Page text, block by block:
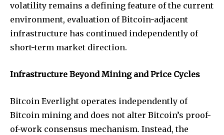
volatility remains a defining feature of the current
environment, evaluation of Bitcoin-adjacent
infrastructure has continued independently of
short-term market direction.
Infrastructure Beyond Mining and Price Cycles
Bitcoin Everlight operates independently of
Bitcoin mining and does not alter Bitcoin’s proof-
of-work consensus mechanism. Instead, the